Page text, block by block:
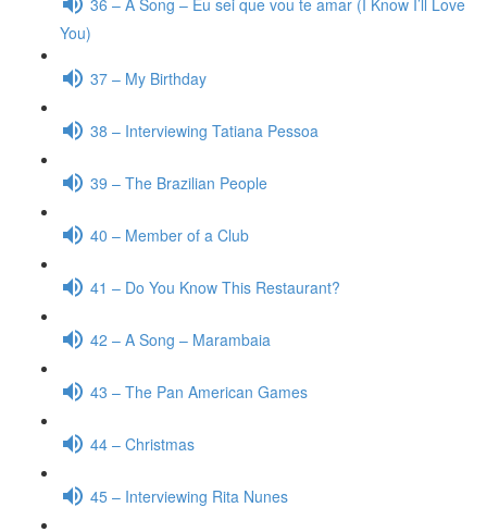
You)
37 – My Birthday
38 – Interviewing Tatiana Pessoa
39 – The Brazilian People
40 – Member of a Club
41 – Do You Know This Restaurant?
42 – A Song – Marambaia
43 – The Pan American Games
44 – Christmas
45 – Interviewing Rita Nunes